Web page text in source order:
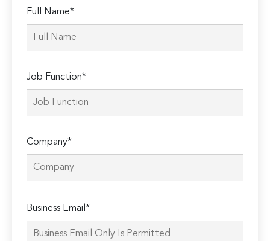
Full Name*
Job Function*
Company*
leave
this
Business Email*